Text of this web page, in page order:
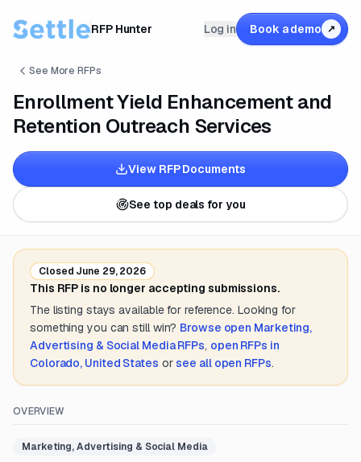
RFP Hunter Log in Book a demo ↗
See More RFPs
Enrollment Yield Enhancement and
Retention Outreach Services
View RFP Documents
See top deals for you
Closed June 29, 2026
This RFP is no longer accepting submissions.
The listing stays available for reference. Looking for
something you can still win? Browse open Marketing,
Advertising & Social MediaRFPs, open RFPs in
Colorado, United States or see all open RFPs.
OVERVIEW
Marketing, Advertising & Social Media